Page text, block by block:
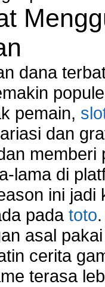
and
Problems
dana
pemain,
dan
lama di
ini
pada toto
asal
cerita
terasa